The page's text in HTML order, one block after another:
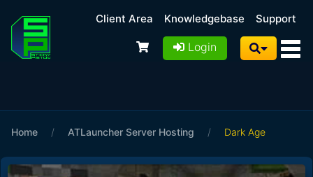
Client Area Knowledgebase Support
Login
Home / ATLauncher Server Hosting / Dark Age